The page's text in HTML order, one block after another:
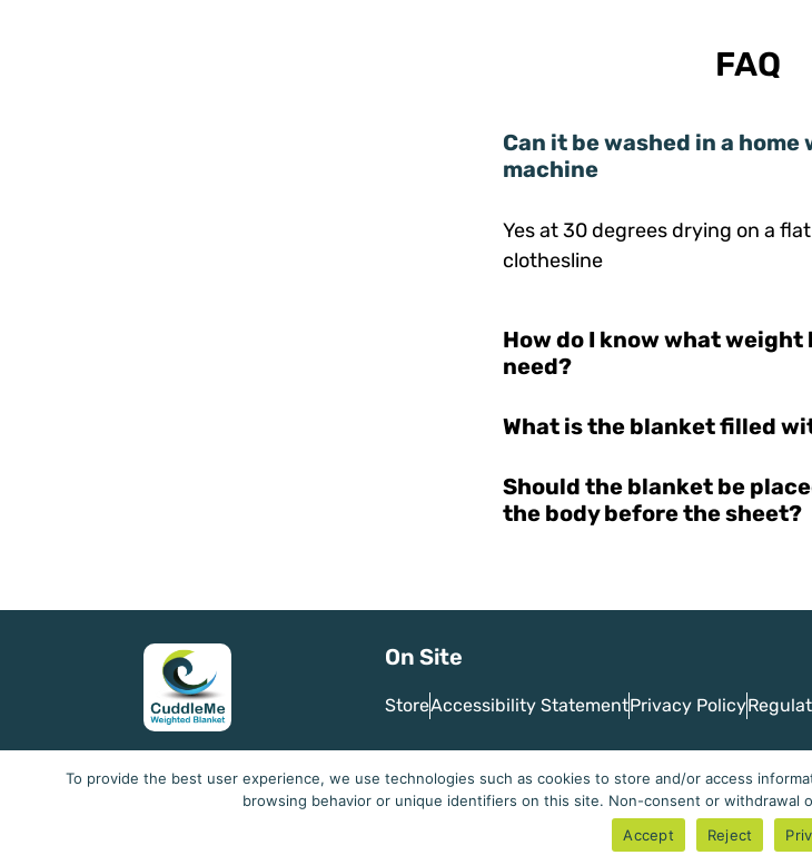
FAQ
Can it be washed in a home
machine
Yes at 30 degrees drying on a
clothesline
How do I know what weight
need?
What is the blanket filled
Should the blanket be
the body before the sheet?
On Site
StoreAccessibility StatementPrivacy Policy
Cuddleme -
To provide the best user experience, we use technologies such as cookies to store and/or access
browsing behavior or unique identifiers on this site. Non-consent or
Accept
Reject